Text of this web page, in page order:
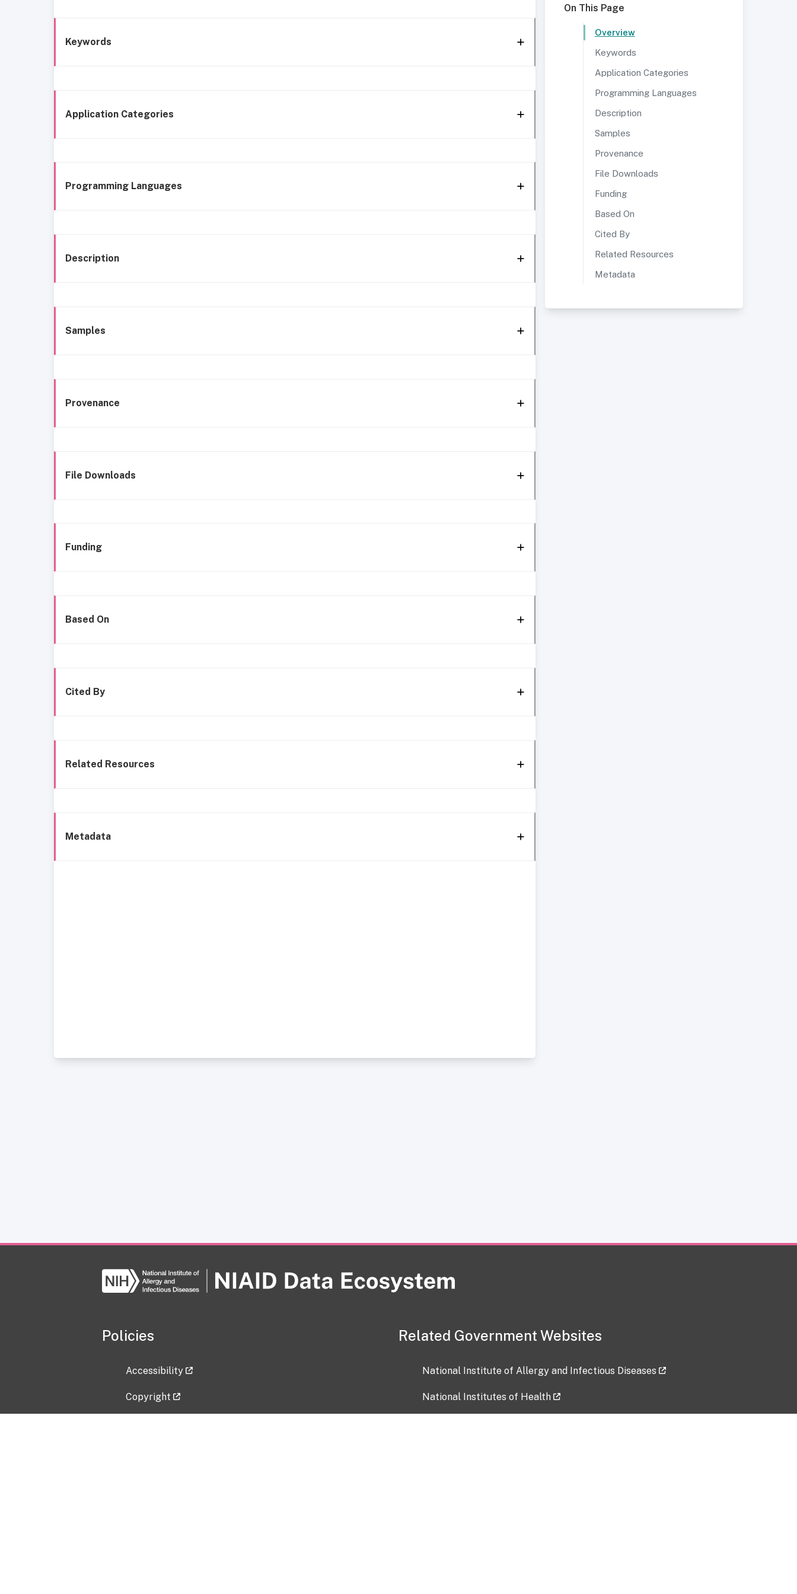
Keywords
Application Categories
Programming Languages
Description
Samples
Provenance
File Downloads
Funding
Based On
Cited By
Related Resources
Metadata
On This Page
Overview
Keywords
Application Categories
Programming Languages
Description
Samples
Provenance
File Downloads
Funding
Based On
Cited By
Related Resources
Metadata
Policies
Accessibility
Copyright
Related Government Websites
National Institute of Allergy and Infectious Diseases
National Institutes of Health